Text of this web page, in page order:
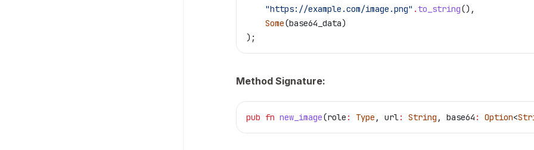
    "https://example.com/image.png"
. to_string(),
    Some
(base64_data)
);
Method Signature:
pub fn new_image(role : Type , url: String , base64 : Option<